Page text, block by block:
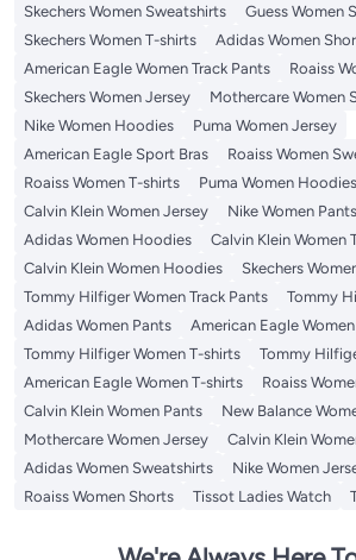
Skechers Women Sweatshirts
Guess Women
Skechers Women T-shirts
Adidas Women
American Eagle Women Track Pants
Roaiss
Skechers Women Jersey
Mothercare Women
Nike Women Hoodies
Puma Women Jersey
American Eagle Sport Bras
Roaiss Women
Roaiss Women T-shirts
Puma Women Hoodies
Calvin Klein Women Jersey
Nike Women Pants
Adidas Women Hoodies
Calvin Klein Women
Calvin Klein Women Hoodies
Skechers
Tommy Hilfiger Women Track Pants
Tommy
Adidas Women Pants
American Eagle
Tommy Hilfiger Women T-shirts
Tommy
American Eagle Women T-shirts
Roaiss
Calvin Klein Women Pants
New Balance
Mothercare Women Jersey
Calvin Klein
Adidas Women Sweatshirts
Nike Women
Roaiss Women Shorts
Tissot Ladies Watch